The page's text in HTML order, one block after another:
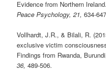
Evidence from Northern
Peace Psychology,21,634-
Vollhardt, J.R., & Bilali, R.
exclusive victim
Findings from Rwanda,
36,489-506.